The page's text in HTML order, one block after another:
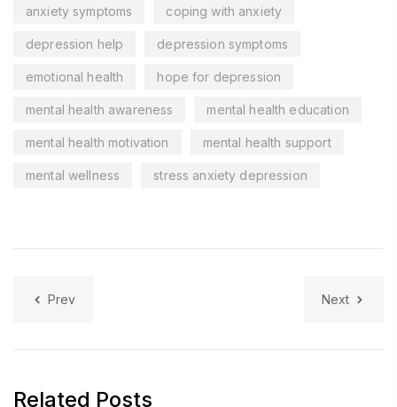
anxiety symptoms coping with anxiety
depression help depression symptoms
emotional health hope for depression
mental health awareness mental health education
mental health motivation mental health support
mental wellness stress anxiety depression
Prev Next
Related Posts